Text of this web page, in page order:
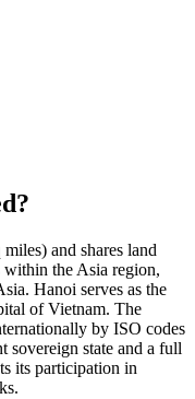
and shares land
the Asia region,
Hanoi serves as the
of Vietnam. The
by ISO codes
state and a full
its participation in